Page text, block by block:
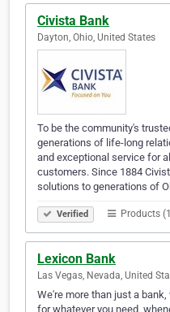
Civista Bank
Dayton, Ohio, United States
To be the community's
generations of life-long
and exceptional service for
customers. Since 1884
solutions to generations of
Verified Products
Lexicon Bank
Las Vegas, Nevada, United
We're more than just a
for whatever you need,